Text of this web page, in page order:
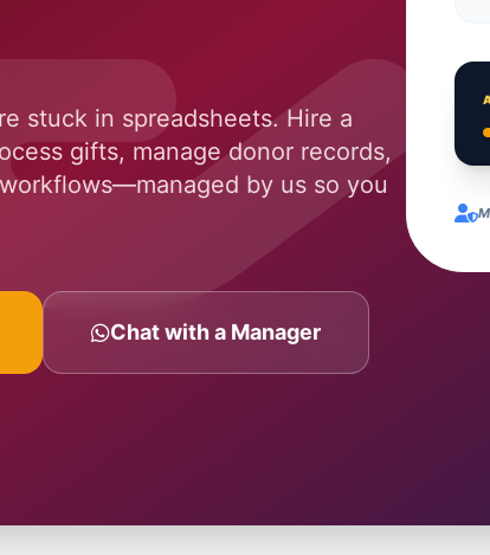
stuck in spreadsheets. Hire a
gifts, manage donor records,
by us so you
Chat with a Manager